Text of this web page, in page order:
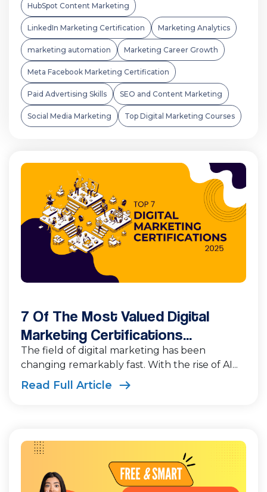
7 Of The Most Valued Digital
Marketing Certifications...
The field of digital marketing has been
changing remarkably fast. With the rise of AI...
Read Full Article
HubSpot Content Marketing
LinkedIn Marketing Certification Marketing Analytics
marketing automation Marketing Career Growth
Meta Facebook Marketing Certification
Paid Advertising Skills SEO and Content Marketing
Social Media Marketing Top Digital Marketing Courses